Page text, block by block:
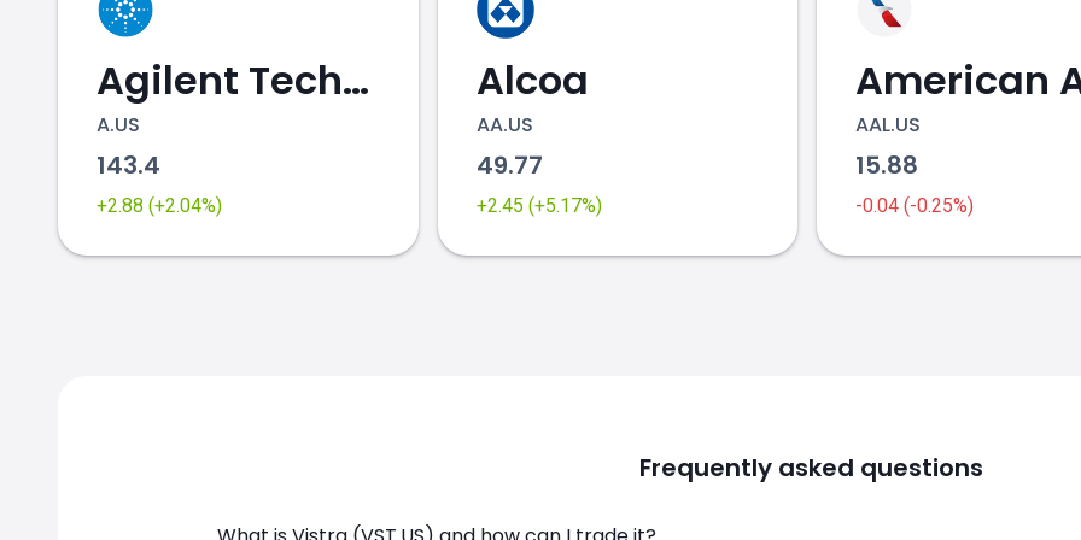
Agilent Technologies
A.US
143.4
+2.88 (+2.04%)
Alcoa
AA.US
49.77
+2.45 (+5.17%)
AAL.US
15.88
-0.04 (-0.25%)
Frequently asked questions